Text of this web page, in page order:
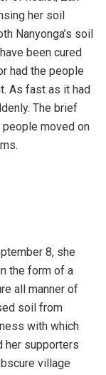
her soil
Nanyonga’s soil
been cured
had the people
As fast as it had
The brief
moved on
8, she
the form of a
all manner of
soil from
with which
her supporters
village